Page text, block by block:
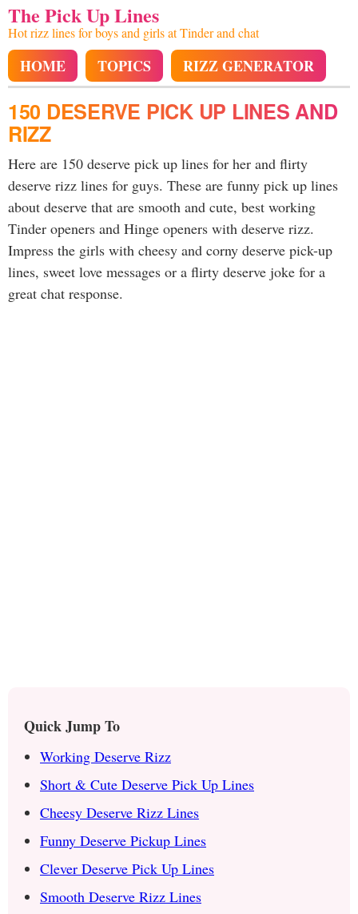
The Pick Up Lines
Hot rizz lines for boys and girls at Tinder and chat
HOME TOPICS RIZZ GENERATOR
150 DESERVE PICK UP LINES AND
RIZZ
Here are 150 deserve pick up lines for her and flirty
deserve rizz lines for guys. These are funny pick up lines
about deserve that are smooth and cute, best working
Tinder openers and Hinge openers with deserve rizz.
Impress the girls with cheesy and corny deserve pick-up
lines, sweet love messages or a flirty deserve joke for a
great chat response.
Quick Jump To
Working Deserve Rizz
Short & Cute Deserve Pick Up Lines
Cheesy Deserve Rizz Lines
Funny Deserve Pickup Lines
Clever Deserve Pick Up Lines
Smooth Deserve Rizz Lines